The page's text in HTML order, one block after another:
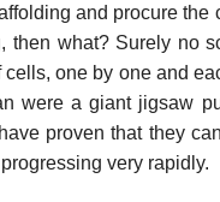
and procure the
then what? Surely no
one by one and
were a giant jigsaw
proven that they
very rapidly.